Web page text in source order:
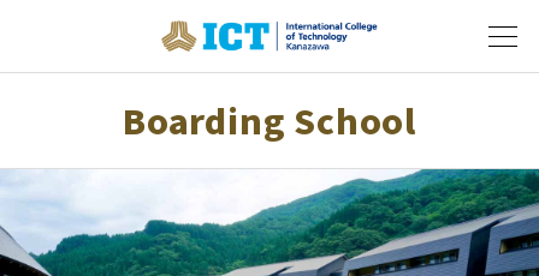
Boarding School